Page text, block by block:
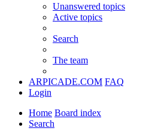
Unanswered topics
Active topics
Search
The team
ARPICADE.COM FAQ
Login
Home Board index
Search